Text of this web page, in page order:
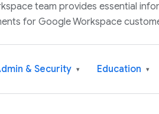
team provides essential
for Google Workspace
& Security ▾ Education ▾